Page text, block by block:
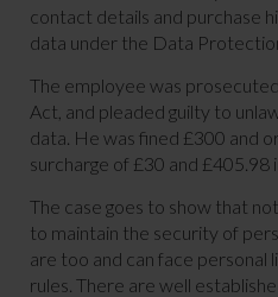
contact details and purchase
data under the Data
The employee was
Act, and pleaded guilty to
data. He was fined £300 and
surcharge of £30 and £405.98
The case goes to show that
to maintain the security of
are too and can face personal
rules. There are well